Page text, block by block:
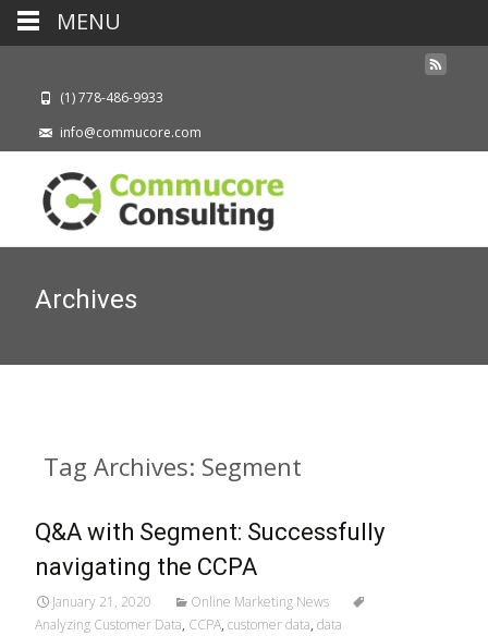
(1) 778-486-9933
info@commucore.com
Archives
Tag Archives: Segment
Q&A with Segment: Successfully
navigating the CCPA
January 21, 2020
Online Marketing News
Analyzing Customer Data, CCPA, customer data, data
MENU